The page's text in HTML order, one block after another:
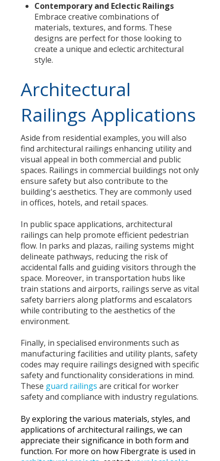
Contemporary and Eclectic Railings
Embrace creative combinations of
materials, textures, and forms. These
designs are perfect for those looking to
create a unique and eclectic architectural
style.
Architectural
Railings Applications
Aside from residential examples, you will also
find architectural railings enhancing utility and
visual appeal in both commercial and public
spaces. Railings in commercial buildings not only
ensure safety but also contribute to the
building's aesthetics. They are commonly used
in offices, hotels, and retail spaces.
In public space applications, architectural
railings can help promote efficient pedestrian
flow. In parks and plazas, railing systems might
delineate pathways, reducing the risk of
accidental falls and guiding visitors through the
space. Moreover, in transportation hubs like
train stations and airports, railings serve as vital
safety barriers along platforms and escalators
while contributing to the aesthetics of the
environment.
Finally, in specialised environments such as
manufacturing facilities and utility plants,safety
codes may require railings designed with specific
safety and functionality considerations in mind.
These guard railings are critical for worker
safety and compliance with industry regulations.
By exploring the various materials, styles, and
applications of architectural railings, we can
appreciate their significance in both form and
function. For more on how Fibergrate is used in